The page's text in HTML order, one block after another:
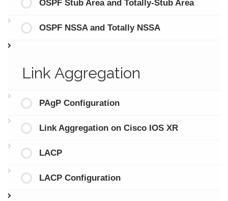
OSPF Stub Area and Totally-Stub Area
OSPF NSSA and Totally NSSA
Link Aggregation
PAgP Configuration
Link Aggregation on Cisco IOS XR
LACP
LACP Configuration